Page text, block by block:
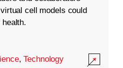
cell models could
health.
,Technology